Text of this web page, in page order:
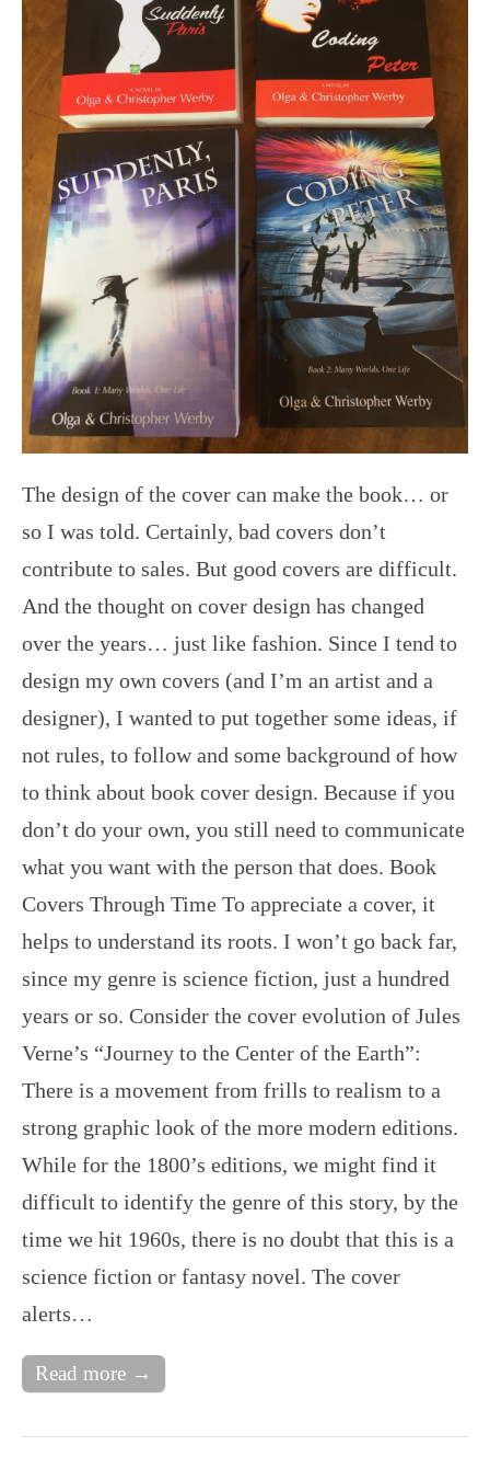
The design of the cover can make the book… or
so I was told. Certainly, bad covers don’t
contribute to sales. But good covers are difficult.
And the thought on cover design has changed
over the years… just like fashion. Since I tend to
design my own covers (and I’m an artist and a
designer), I wanted to put together some ideas, if
not rules, to follow and some background of how
to think about book cover design. Because if you
don’t do your own, you still need to communicate
what you want with the person that does. Book
Covers Through Time To appreciate a cover, it
helps to understand its roots. I won’t go back far,
since my genre is science fiction, just a hundred
years or so. Consider the cover evolution of Jules
Verne’s “Journey to the Center of the Earth”:
There is a movement from frills to realism to a
strong graphic look of the more modern editions.
While for the 1800’s editions, we might find it
difficult to identify the genre of this story, by the
time we hit 1960s, there is no doubt that this is a
science fiction or fantasy novel. The cover
alerts…
Read more →